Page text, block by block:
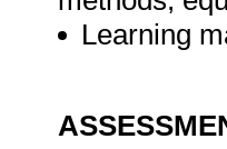
Learning